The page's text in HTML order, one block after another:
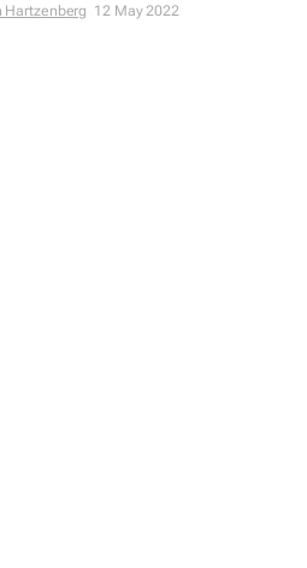
Hartzenberg 12 May 2022